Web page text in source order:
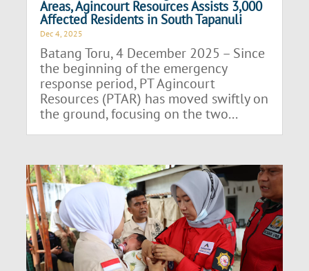
Areas, Agincourt Resources Assists 3,000
Affected Residents in South Tapanuli
Dec 4, 2025
Batang Toru, 4 December 2025 – Since
the beginning of the emergency
response period, PT Agincourt
Resources (PTAR) has moved swiftly on
the ground, focusing on the two...